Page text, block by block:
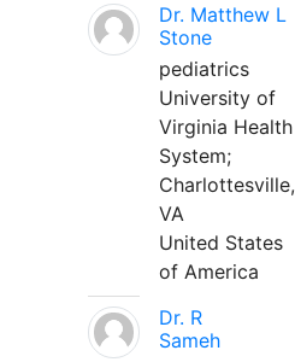
Dr. Matthew L
Stone
pediatrics
University of
Virginia Health
System;
Charlottesville,
VA
United States
of America
Dr. R
Sameh